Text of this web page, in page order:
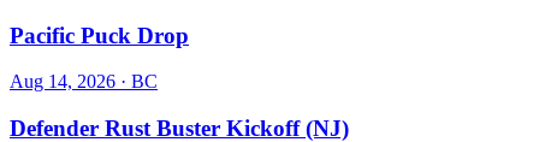
Pacific Puck Drop
Aug 14, 2026 · BC
Defender Rust Buster Kickoff (NJ)